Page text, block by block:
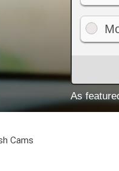
As
Cams